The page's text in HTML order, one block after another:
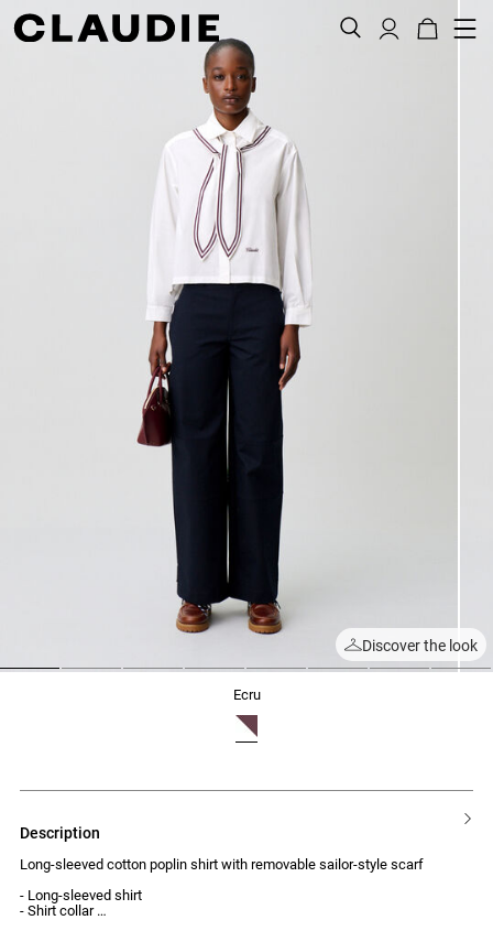
Discover the look
ecru
description
Long-sleeved cotton poplin shirt with removable sailor-style scarf
- Long-sleeved shirt
- Shirt collar